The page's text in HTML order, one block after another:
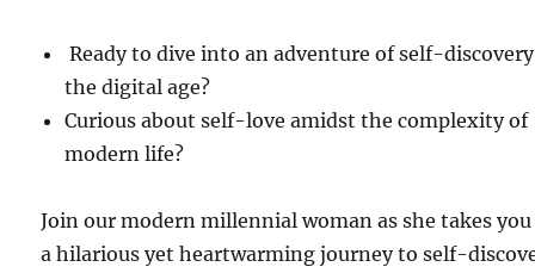
Ready to dive into an adventure of self-
the digital age?
Curious about self-love amidst the complexity of
modern life?
Join our modern millennial woman as she takes
a hilarious yet heartwarming journey to self-